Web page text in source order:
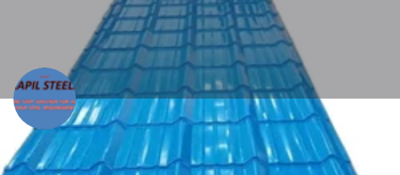
Kapil Steels
Delhi, India